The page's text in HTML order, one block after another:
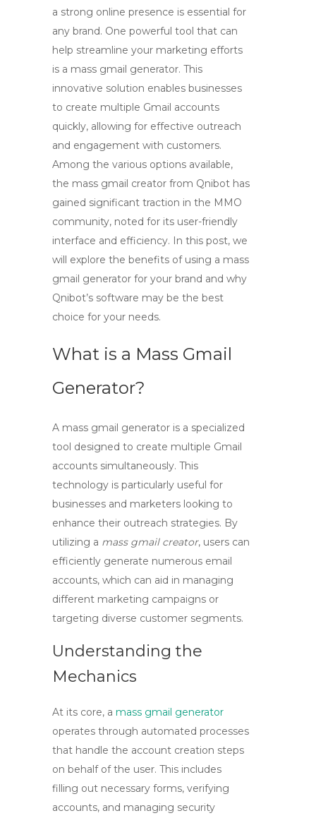
a strong online presence is essential for
any brand. One powerful tool that can
help streamline your marketing efforts
is a mass gmail generator. This
innovative solution enables businesses
to create multiple Gmail accounts
quickly, allowing for effective outreach
and engagement with customers.
Among the various options available,
the mass gmail creator from Qnibot has
gained significant traction in the MMO
community, noted for its user-friendly
interface and efficiency. In this post, we
will explore the benefits of using a mass
gmail generator for your brand and why
Qnibot’s software may be the best
choice for your needs.
What is a Mass Gmail
Generator?
A mass gmail generator is a specialized
tool designed to create multiple Gmail
accounts simultaneously. This
technology is particularly useful for
businesses and marketers looking to
enhance their outreach strategies. By
utilizing a mass gmail creator, users can
efficiently generate numerous email
accounts, which can aid in managing
different marketing campaigns or
targeting diverse customer segments.
Understanding the
Mechanics
At its core, a mass gmail generator
operates through automated processes
that handle the account creation steps
on behalf of the user. This includes
filling out necessary forms, verifying
accounts, and managing security